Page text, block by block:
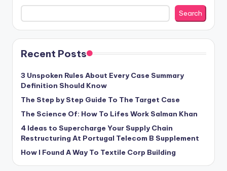
Search
Recent Posts
3 Unspoken Rules About Every Case Summary
Definition Should Know
The Step by Step Guide To The Target Case
The Science Of: How To Lifes Work Salman Khan
4 Ideas to Supercharge Your Supply Chain
Restructuring At Portugal Telecom B Supplement
How I Found A Way To Textile Corp Building